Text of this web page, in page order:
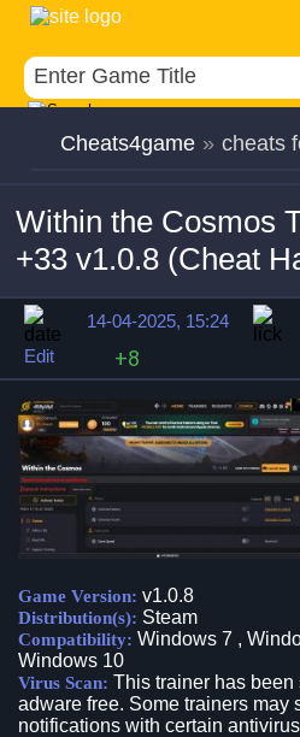
Cheats4game » cheats
Within the Cosmos
+33 v1.0.8 (Cheat
14-04-2025, 15:24
Edit
+8
Game Version: v1.0.8
Distribution(s): Steam
Compatibility: Windows 7 ,
Windows 10
Virus Scan: This trainer has
adware free. Some trainers may
notifications with certain